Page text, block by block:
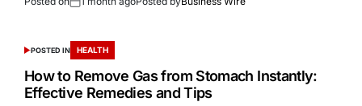
POSTED IN HEALTH
How to Remove Gas from Stomach Instantly:
Effective Remedies and Tips